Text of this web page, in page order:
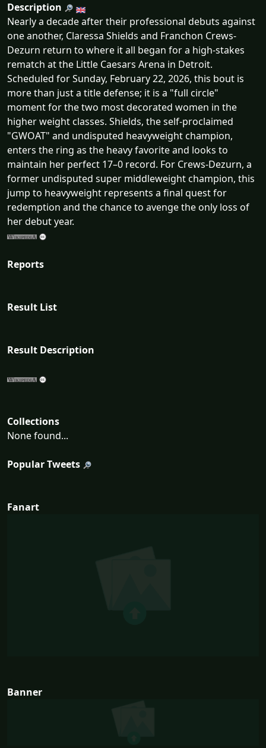
Description
Nearly a decade after their professional debuts against
one another, Claressa Shields and Franchon Crews-
Dezurn return to where it all began for a high-stakes
rematch at the Little Caesars Arena in Detroit.
Scheduled for Sunday, February 22, 2026, this bout is
more than just a title defense; it is a "full circle"
moment for the two most decorated women in the
higher weight classes. Shields, the self-proclaimed
"GWOAT" and undisputed heavyweight champion,
enters the ring as the heavy favorite and looks to
maintain her perfect 17–0 record. For Crews-Dezurn, a
former undisputed super middleweight champion, this
jump to heavyweight represents a final quest for
redemption and the chance to avenge the only loss of
her debut year.
Reports
Result List
Result Description
Collections
None found...
Popular Tweets
Fanart
Banner